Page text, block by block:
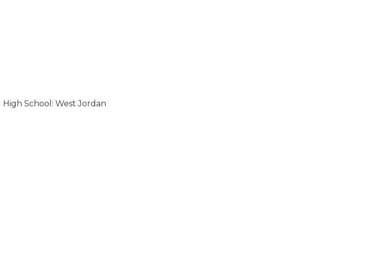
High School: West Jordan